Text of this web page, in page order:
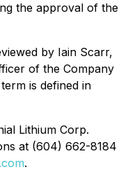
the approval of the
by Iain Scarr,
of the Company
is defined in
Lithium Corp.
at (604) 662-8184
.